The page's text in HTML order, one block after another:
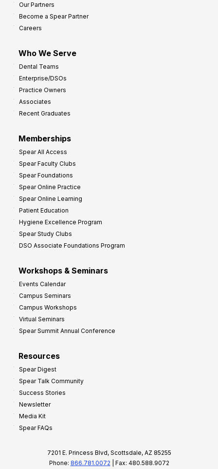
Our Partners
Become a Spear Partner
Careers
Who We Serve
Dental Teams
Enterprise/DSOs
Practice Owners
Associates
Recent Graduates
Memberships
Spear All Access
Spear Faculty Clubs
Spear Foundations
Spear Online Practice
Spear Online Learning
Patient Education
Hygiene Excellence Program
Spear Study Clubs
DSO Associate Foundations Program
Workshops & Seminars
Events Calendar
Campus Seminars
Campus Workshops
Virtual Seminars
Spear Summit Annual Conference
Resources
Spear Digest
Spear Talk Community
Success Stories
Newsletter
Media Kit
Spear FAQs
7201 E. Princess Blvd, Scottsdale, AZ 85255
Phone: 866.781.0072 | Fax: 480.588.9072